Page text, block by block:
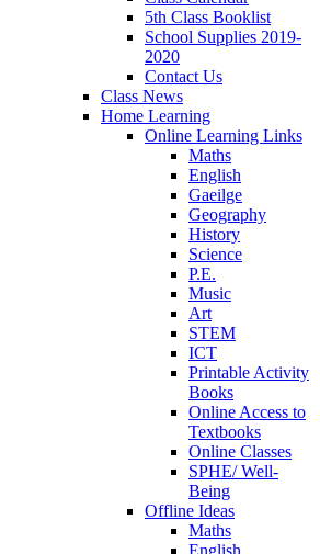
5th Class Booklist
School Supplies 2019-
2020
Contact Us
Class News
Home Learning
Online Learning Links
Maths
English
Gaeilge
Geography
History
Science
P.E.
Music
Art
STEM
ICT
Printable Activity
Books
Online Access to
Textbooks
Online Classes
SPHE/ Well-
Being
Offline Ideas
Maths
English